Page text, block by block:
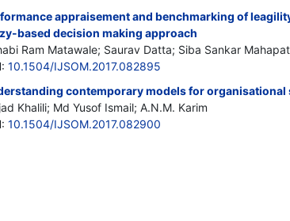
appraisement and benchmarking of
based decision making approach
Ram Matawale; Saurav Datta; Siba Sankar
: 10.1504/IJSOM.2017.082895
contemporary models for
Khalili; Md Yusof Ismail; A.N.M. Karim
: 10.1504/IJSOM.2017.082900